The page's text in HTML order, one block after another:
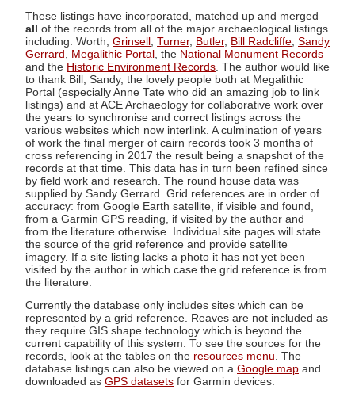
These listings have incorporated, matched up and merged
all of the records from all of the major archaeological listings
including: Worth, Grinsell Turner, Butler, Bill Radcliffe Sandy
Gerrard
Megalithic Portal , the National Monument Records
and the Historic Environment Records . The author would like
to thank Bill, Sandy, the lovely people both at Megalithic
Portal (especially Anne Tate who did an amazing job to link
listings) and at ACE Archaeology for collaborative work over
the years to synchronise and correct listings across the
various websites which now interlink. A culmination of years
of work the final merger of cairn records took 3 months of
cross referencing in 2017 the result being a snapshot of the
records at that time. This data has in turn been refined since
by field work and research. The round house data was
supplied by Sandy Gerrard. Grid references are in order of
accuracy: from Google Earth satellite, if visible and found,
from a Garmin GPS reading, if visited by the author and
from the literature otherwise. Individual site pages will state
the source of the grid reference and provide satellite
imagery. If a site listing lacks a photo it has not yet been
visited by the author in which case the grid reference is from
the literature.
Currently the database only includes sites which can be
represented by a grid reference. Reaves are not included as
they require GIS shape technology which is beyond the
current capability of this system. To see the sources for the
records, look at the tables on the resources menu. The
database listings can also be viewed on a Google map and
downloaded as GPS datasets for Garmin devices.